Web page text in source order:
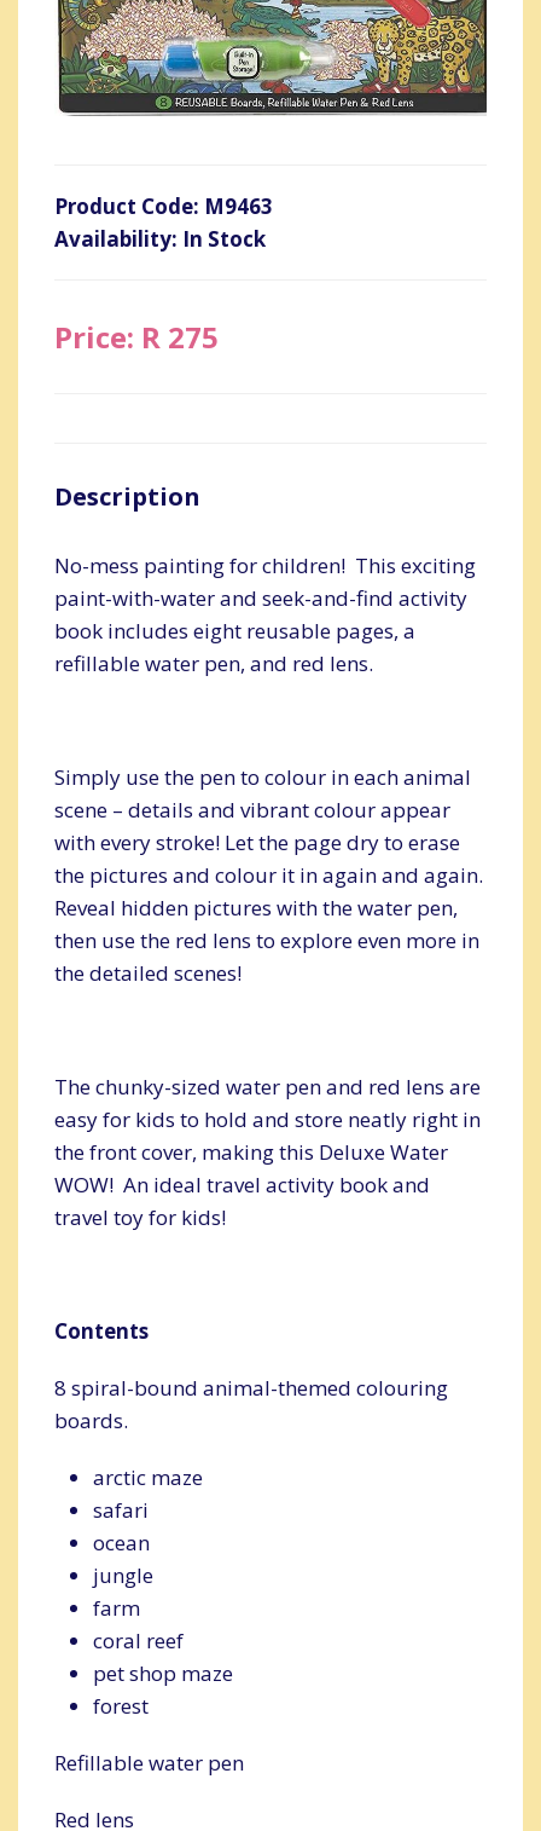
Product Code: M9463
Availability: In Stock
Price: R 275
Description
No-mess painting for children! This exciting
paint-with-water and seek-and-find activity
book includes eight reusable pages, a
refillable water pen, and red lens.
Simply use the pen to colour in each animal
scene – details and vibrant colour appear
with every stroke! Let the page dry to erase
the pictures and colour it in again and again.
Reveal hidden pictures with the water pen,
then use the red lens to explore even more in
the detailed scenes!
The chunky-sized water pen and red lens are
easy for kids to hold and store neatly right in
the front cover, making this Deluxe Water
WOW! An ideal travel activity book and
travel toy for kids!
Contents
8 spiral-bound animal-themed colouring
boards.
arctic maze
safari
ocean
jungle
farm
coral reef
pet shop maze
forest
Refillable water pen
Red lens